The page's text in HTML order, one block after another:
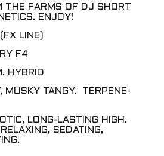
THE FARMS OF DJ SHORT
ENJOY!
LINE)
F4
HYBRID
MUSKY TANGY. TERPENE-
LONG-LASTING HIGH.
SEDATING,